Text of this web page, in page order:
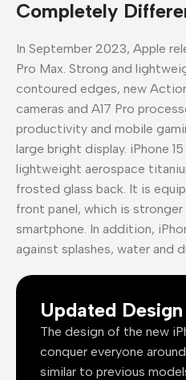
Completely
In September 2023, Apple
Pro Max. Strong and
contoured edges, new
cameras and A17 Pro
productivity and mobile
large bright display. iPhone
lightweight aerospace
frosted glass back. It is
front panel, which is
smartphone. In addition,
against splashes, water and
Updated Design
The design of the new
conquer everyone
similar to previous